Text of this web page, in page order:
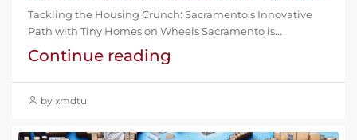
Tackling the Housing Crunch: Sacramento's Innovative
Path with Tiny Homes on Wheels Sacramento is...
Continue reading
by xmdtu